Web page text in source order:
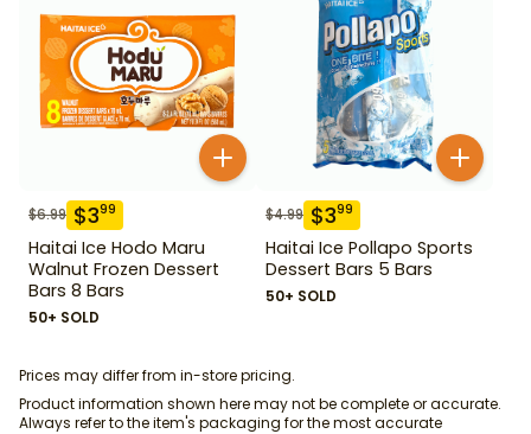
$6.99 $399
Haitai Ice Hodo Maru
Walnut Frozen Dessert
Bars 8 Bars
50+ SOLD
$4.99 $399
Haitai Ice Pollapo Sports
Dessert Bars 5 Bars
50+ SOLD
Prices may differ from in-store pricing.
Product information shown here may not be complete or accurate.
Always refer to the item's packaging for the most accurate